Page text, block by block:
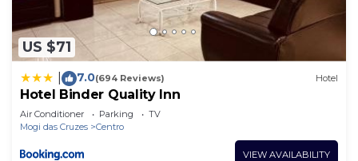
US $71
7.0(694 Reviews) Hotel
Hotel Binder Quality Inn
Air Conditioner Parking
TV
Mogi das Cruzes
Centro
VIEW AVAILABILITY